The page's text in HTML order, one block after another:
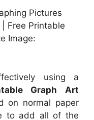
Pictures
Free Printable
Image:
using a
Graph Art
on normal paper
to add all of the